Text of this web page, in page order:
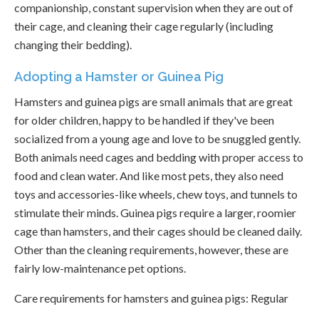
companionship, constant supervision when they are out of
their cage, and cleaning their cage regularly (including
changing their bedding).
Adopting a Hamster or Guinea Pig
Hamsters and guinea pigs are small animals that are great
for older children, happy to be handled if they've been
socialized from a young age and love to be snuggled gently.
Both animals need cages and bedding with proper access to
food and clean water. And like most pets, they also need
toys and accessories-like wheels, chew toys, and tunnels to
stimulate their minds. Guinea pigs require a larger, roomier
cage than hamsters, and their cages should be cleaned daily.
Other than the cleaning requirements, however, these are
fairly low-maintenance pet options.
Care requirements for hamsters and guinea pigs: Regular